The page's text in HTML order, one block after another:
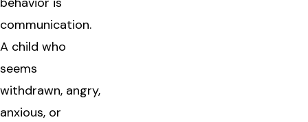
communication.
A child who
seems
withdrawn, angry,
anxious, or